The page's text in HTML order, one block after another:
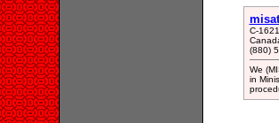
C-
(880)
We
in